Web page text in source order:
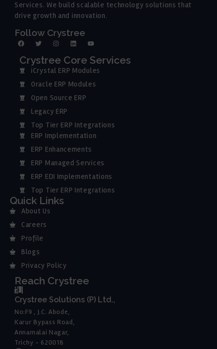
Services. We build scalable technology solutions that
drive growth and innovation.
Follow Crystree
Crystree Core Services
iCrystal ERP Modules
Oracle ERP Modules
Open Source ERP
Legacy ERP
Top Tier ERP Integrations
ERP Implementation
ERP Enhancements
ERP Managed Services
ERP EDI Implementations
Top Tier ERP Integrations
Quick Links
About Us
Careers
Profile
Blogs
Privacy Policy
Reach Crystree
Crystree Solutions (P) Ltd.,
No:F9 , J.C. Abode,
Karur Bypass Road,
Annamalai Nagar,
Trichy - 620018